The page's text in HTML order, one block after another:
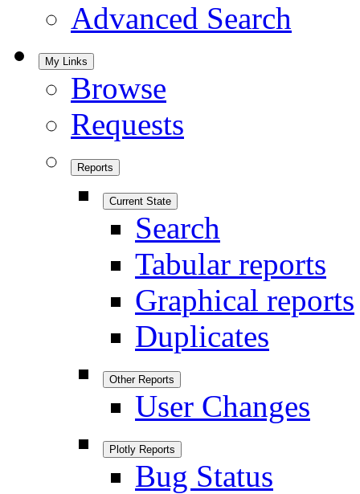
Advanced Search
My Links
Browse
Requests
Reports
Current State
Search
Tabular reports
Graphical reports
Duplicates
Other Reports
User Changes
Plotly Reports
Bug Status